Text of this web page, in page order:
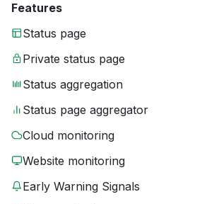
Features
Status page
Private status page
Status aggregation
Status page aggregator
Cloud monitoring
Website monitoring
Early Warning Signals